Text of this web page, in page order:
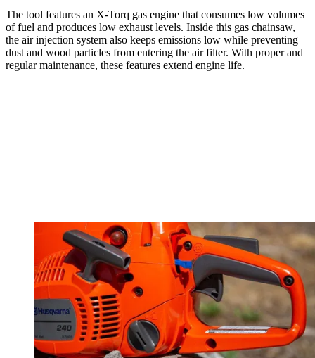
The tool features an X-Torq gas engine that consumes low volumes
of fuel and produces low exhaust levels. Inside this gas chainsaw,
the air injection system also keeps emissions low while preventing
dust and wood particles from entering the air filter. With proper and
regular maintenance, these features extend engine life.